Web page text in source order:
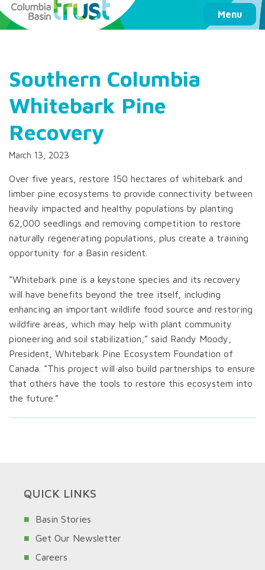
Menu
Columbia Basin Trust
Southern Columbia
Whitebark Pine
Recovery
March 13, 2023
Over five years, restore 150 hectares of whitebark and
limber pine ecosystems to provide connectivity between
heavily impacted and healthy populations by planting
62,000 seedlings and removing competition to restore
naturally regenerating populations, plus create a training
opportunity for a Basin resident.
“Whitebark pine is a keystone species and its recovery
will have benefits beyond the tree itself, including
enhancing an important wildlife food source and restoring
wildfire areas, which may help with plant community
pioneering and soil stabilization,” said Randy Moody,
President, Whitebark Pine Ecosystem Foundation of
Canada. “This project will also build partnerships to ensure
that others have the tools to restore this ecosystem into
the future.”
QUICK LINKS
Basin Stories
Get Our Newsletter
Careers